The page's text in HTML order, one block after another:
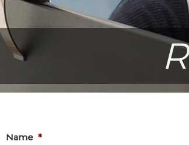
Name *